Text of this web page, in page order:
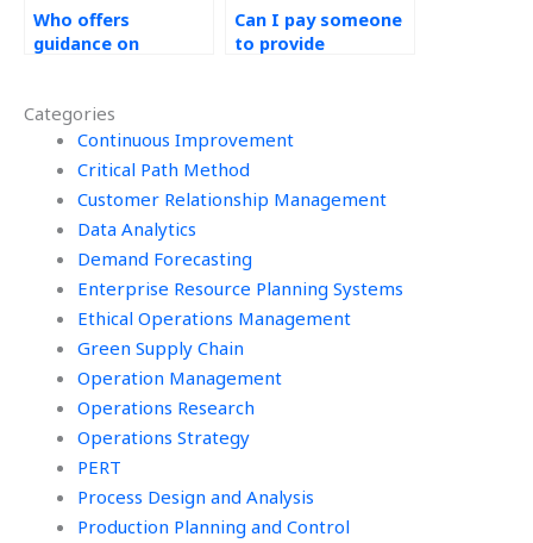
Categories
Continuous Improvement
Critical Path Method
Customer Relationship Management
Data Analytics
Demand Forecasting
Enterprise Resource Planning Systems
Ethical Operations Management
Green Supply Chain
Operation Management
Operations Research
Operations Strategy
PERT
Process Design and Analysis
Production Planning and Control
Who offers
guidance on
Operations
Management
projects?
Can I pay someone
to provide
Sigma tasks?